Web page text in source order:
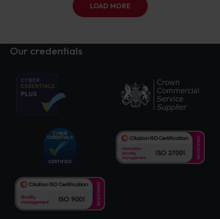
LOAD MORE
Our credentials